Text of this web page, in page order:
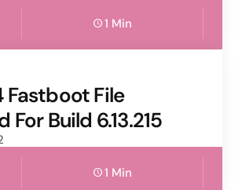
1 Min
Fastboot File
For Build 6.13.215
1 Min